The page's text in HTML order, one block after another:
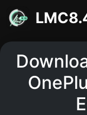
Skip
content